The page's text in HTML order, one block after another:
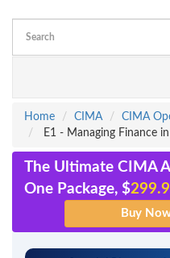
Home
CIMA
CIMA
E1 - Managing Finance
The Ultimate CIMA
One Package, $